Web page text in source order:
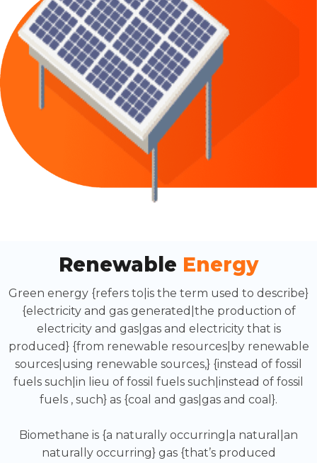
Renewable Energy
Green energy {refers to|is the term used to describe}
{electricity and gas generated|the production of
electricity and gas|gas and electricity that is
produced} {from renewable resources|by renewable
sources|using renewable sources,} {instead of fossil
fuels such|in lieu of fossil fuels such|instead of fossil
fuels , such} as {coal and gas|gas and coal}.
Biomethane is {a naturally occurring|a natural|an
naturally occurring} gas {that’s produced